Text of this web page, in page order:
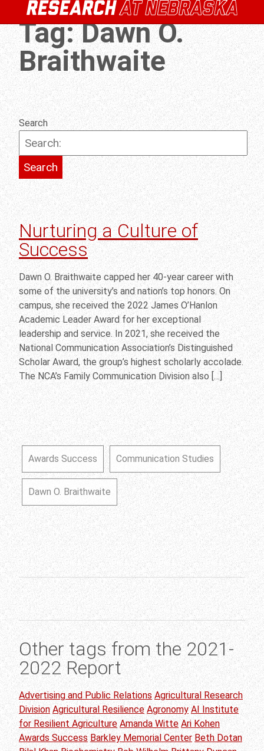
Tag:Dawn O.
Braithwaite
Search
Nurturing a Culture of
Success
Dawn O. Braithwaite capped her 40-year career with
some of the university’s and nation’s top honors. On
campus, she received the 2022 James O’Hanlon
Academic Leader Award for her exceptional
leadership and service. In 2021, she received the
National Communication Association’s Distinguished
Scholar Award, the group’s highest scholarly accolade.
The NCA’s Family Communication Division also […]
Awards Success Communication Studies
Dawn O. Braithwaite
Other tags from the 2021-
2022 Report
Advertising and Public Relations Agricultural Research
Division Agricultural Resilience Agronomy AI Institute
for Resilient Agriculture Amanda Witte Ari Kohen
Awards Success Barkley Memorial Center Beth Dotan